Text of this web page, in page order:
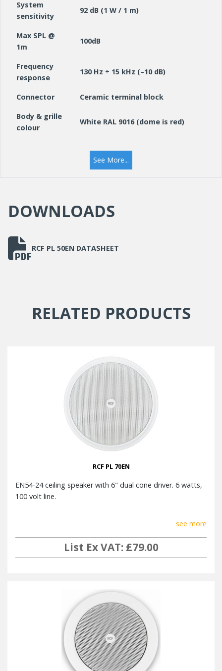
System
sensitivity
92 dB (1 W / 1 m)
Max SPL @
1m
100dB
Frequency
response
130 Hz ÷ 15 kHz (–10 dB)
Connector Ceramic terminal block
Body & grille
colour
White RAL 9016 (dome is red)
Dimensions
mm
181 mm Ø x 136mm
Cutout size
Net weight
See More...
DOWNLOADS
RCF PL 50EN DATASHEET
RELATED PRODUCTS
RCF PL 70EN
EN54-24 ceiling speaker with 6" dual cone driver. 6 watts,
100 volt line.
see more
List Ex VAT: £79.00